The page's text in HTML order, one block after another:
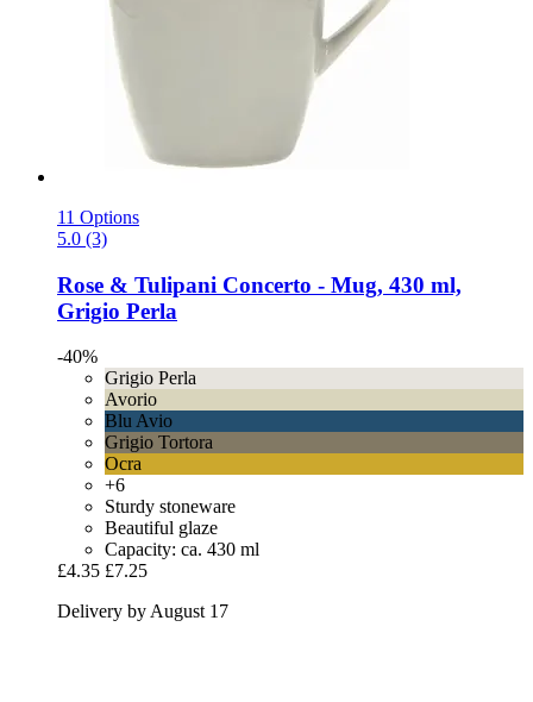
11 Options
5.0 (3)
Rose & Tulipani Concerto -​ Mug, 430 ml,
Grigio Perla
-40%
Grigio Perla
Avorio
Blu Avio
Grigio Tortora
Ocra
+6
Sturdy stoneware
Beautiful glaze
Capacity: ca. 430 ml
£4.35 £7.25
Delivery by August 17